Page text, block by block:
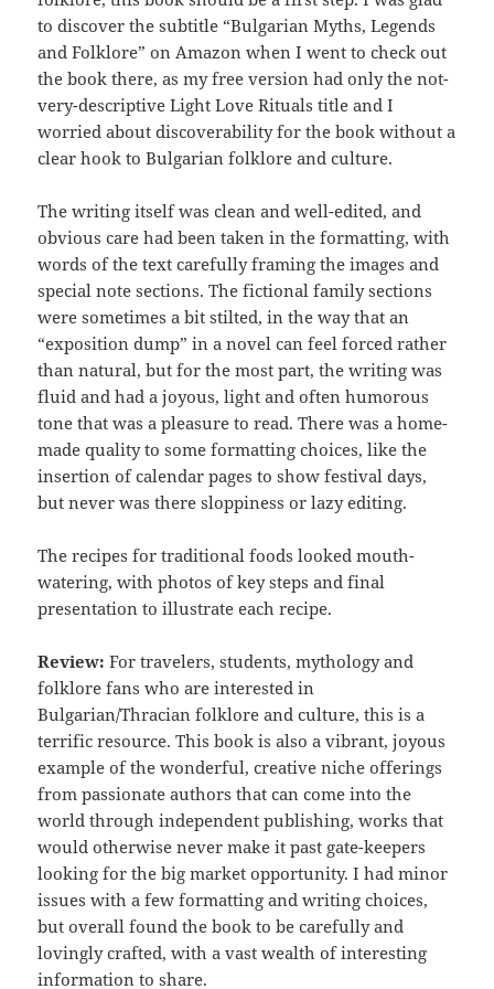
to discover the subtitle “Bulgarian Myths, Legends
and Folklore” on Amazon when I went to check out
the book there, as my free version had only the not-
very-descriptive Light Love Rituals title and I
worried about discoverability for the book without a
clear hook to Bulgarian folklore and culture.
The writing itself was clean and well-edited, and
obvious care had been taken in the formatting, with
words of the text carefully framing the images and
special note sections. The fictional family sections
were sometimes a bit stilted, in the way that an
“exposition dump” in a novel can feel forced rather
than natural, but for the most part, the writing was
fluid and had a joyous, light and often humorous
tone that was a pleasure to read. There was a home-
made quality to some formatting choices, like the
insertion of calendar pages to show festival days,
but never was there sloppiness or lazy editing.
The recipes for traditional foods looked mouth-
watering, with photos of key steps and final
presentation to illustrate each recipe.
Review: For travelers, students, mythology and
folklore fans who are interested in
Bulgarian/Thracian folklore and culture, this is a
terrific resource. This book is also a vibrant, joyous
example of the wonderful, creative niche offerings
from passionate authors that can come into the
world through independent publishing, works that
would otherwise never make it past gate-keepers
looking for the big market opportunity. I had minor
issues with a few formatting and writing choices,
but overall found the book to be carefully and
lovingly crafted, with a vast wealth of interesting
information to share.